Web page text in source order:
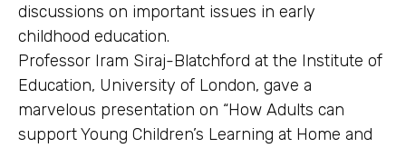
discussions on important issues in early
childhood education.
Professor Iram Siraj-Blatchford at the Institute of
Education, University of London, gave a
marvelous presentation on “How Adults can
support Young Children’s Learning at Home and